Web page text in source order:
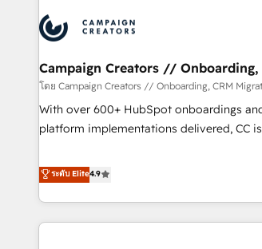
us because we blend the expertise of a
with the care and agility of a boutique
big enough to deliver but small enough to
Services: HubSpot implementations & data migration
Custom AI agents Revenue Operations API integrations AI-
ready Website design Let’s turn your CRM into your growth
Campaign Creators // Onboarding,
โดย Campaign Creators // Onboarding, CRM
With over 600+ HubSpot onboardings
platform implementations delivered, CC
replatform, and scale smarter. We
CRM and CMS migrations and
like Salesforce, NetSuite, Zoho, Pardot,
Dynamics, Wix, WordPress and legacy
ระดับ Elite4.9